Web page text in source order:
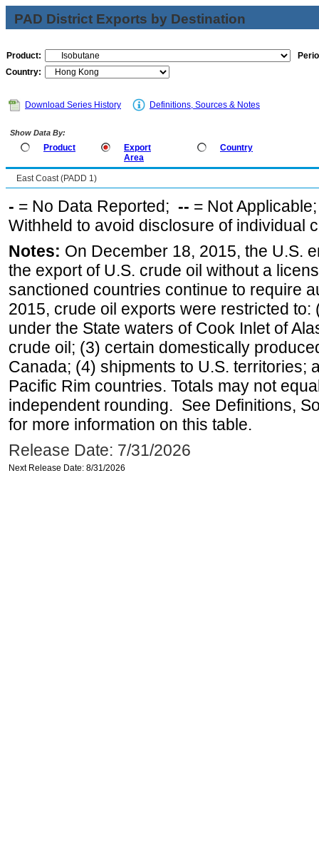
PAD District Exports by Destination
Product:
Country:
Download Series History Definitions, Sources & Notes
Show Data By:
Product
Export
Area
Country
East Coast (PADD 1)
- = No Data Reported; -- = Not
Withheld to avoid disclosure of individual
Notes: On December 18, 2015, the U.S.
the export of U.S. crude oil without a
sanctioned countries continue to require
2015, crude oil exports were restricted
under the State waters of Cook Inlet of
crude oil; (3) certain domestically
Canada; (4) shipments to U.S. territories;
Pacific Rim countries. Totals may not
independent rounding. See Definitions,
for more information on this table.
Release Date: 7/31/2026
Next Release Date: 8/31/2026